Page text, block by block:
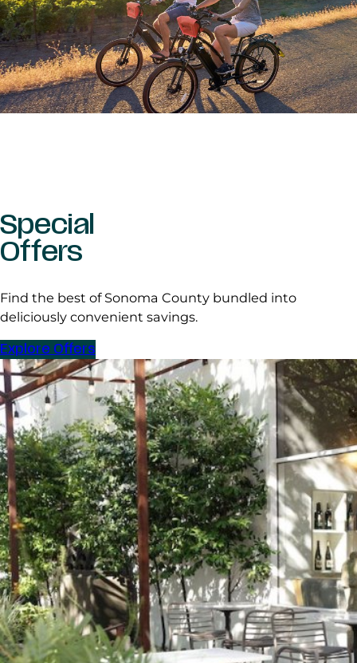
Special
Offers
Find the best of Sonoma County bundled into
deliciously convenient savings.
Explore Offers